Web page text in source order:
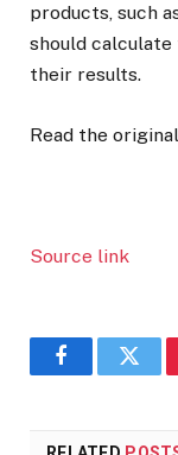
products, such
should
their results.
Read the
Source link
Facebook